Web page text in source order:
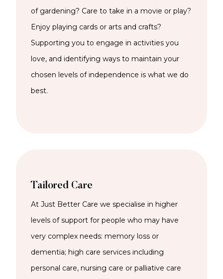
of gardening? Care to take in a movie or play?
Enjoy playing cards or arts and crafts?
Supporting you to engage in activities you
love, and identifying ways to maintain your
chosen levels of independence is what we do
best.
Tailored Care
At Just Better Care we specialise in higher
levels of support for people who may have
very complex needs: memory loss or
dementia; high care services including
personal care, nursing care or palliative care